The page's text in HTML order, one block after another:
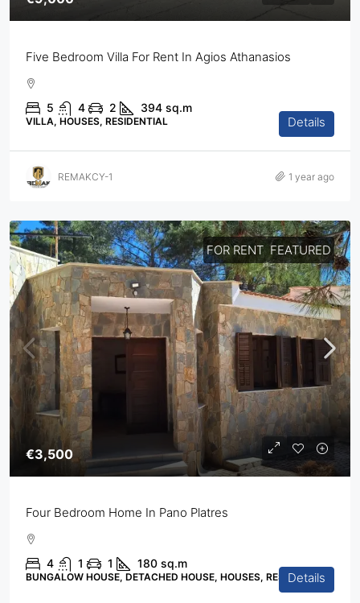
Five Bedroom Villa For Rent In Agios Athanasios
5 4 2 394 sq.m
VILLA, HOUSES, RESIDENTIAL Details
REMAKCY-1 1 year ago
FOR RENT FEATURED
€3,500
Four Bedroom Home In Pano Platres
4 1 1 180 sq.m
BUNGALOW HOUSE, DETACHED HOUSE, HOUSES, RESIDENTIAL
Details